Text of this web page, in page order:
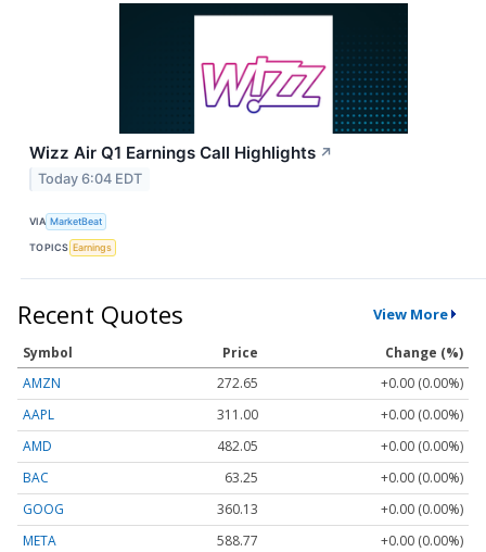
Wizz Air Q1 Earnings Call Highlights ↗
Today 6:04 EDT
VIA MarketBeat
TOPICS Earnings
Recent Quotes View More
Symbol Price
Change (%)
AMZN
272.65
+0.00 (0.00%)
AAPL
311.00
+0.00 (0.00%)
AMD
482.05
+0.00 (0.00%)
BAC
63.25
+0.00 (0.00%)
GOOG
360.13
+0.00 (0.00%)
META
588.77 +0.00 (0.00%)